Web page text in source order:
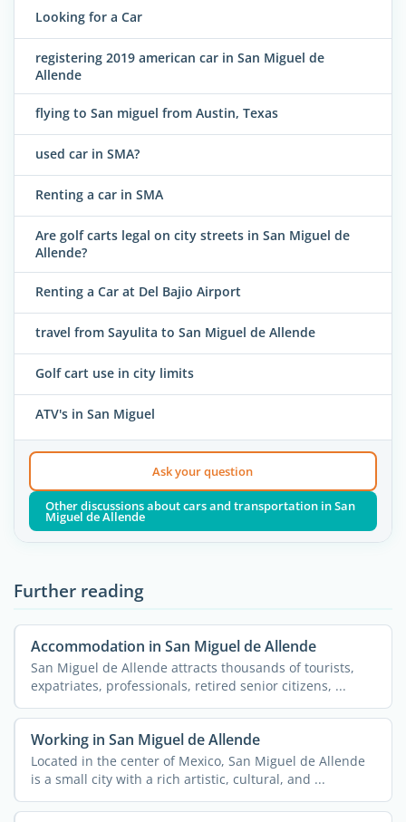
Looking for a Car
registering 2019 american car in San Miguel de
Allende
flying to San miguel from Austin, Texas
used car in SMA?
Renting a car in SMA
Are golf carts legal on city streets in San Miguel de
Allende?
Renting a Car at Del Bajio Airport
travel from Sayulita to San Miguel de Allende
Golf cart use in city limits
ATV's in San Miguel
Ask your question
Other discussions about cars and transportation in San
Miguel de Allende
Further reading
Accommodation in San Miguel de Allende
San Miguel de Allende attracts thousands of tourists,
expatriates, professionals, retired senior citizens, ...
Working in San Miguel de Allende
Located in the center of Mexico, San Miguel de Allende
is a small city with a rich artistic, cultural, and ...